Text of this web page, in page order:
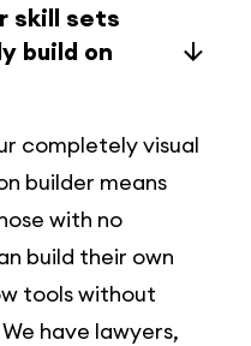
skill sets
build on
completely visual
builder means
with no
build their own
tools without
have lawyers,